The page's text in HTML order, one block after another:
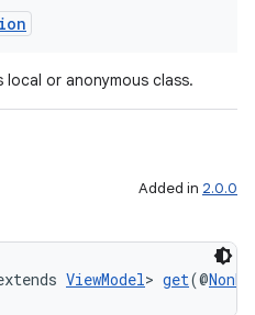
local or anonymous class.
Added in 2.0.0
ViewModel> get(@